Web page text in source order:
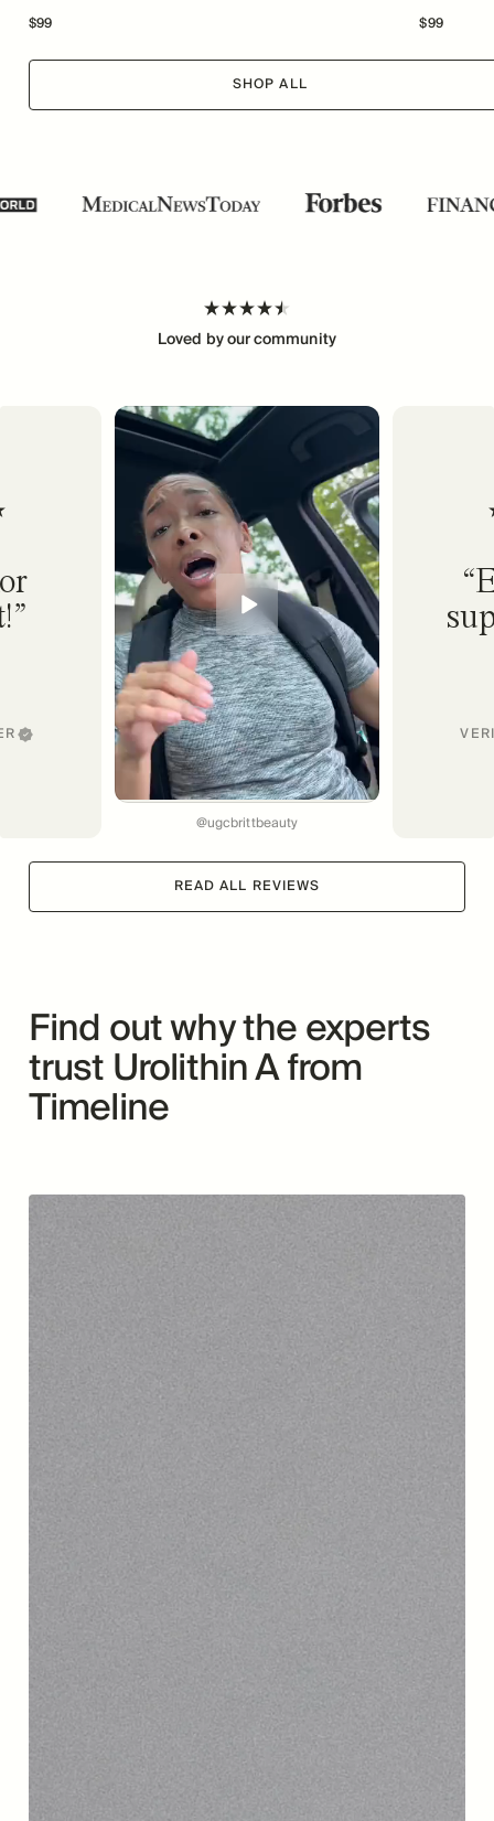
$99
$99
SHOP ALL
Loved by our community
@ugcbrittbeauty
READ ALL REVIEWS
Find out why the experts
trust Urolithin A from
Timeline